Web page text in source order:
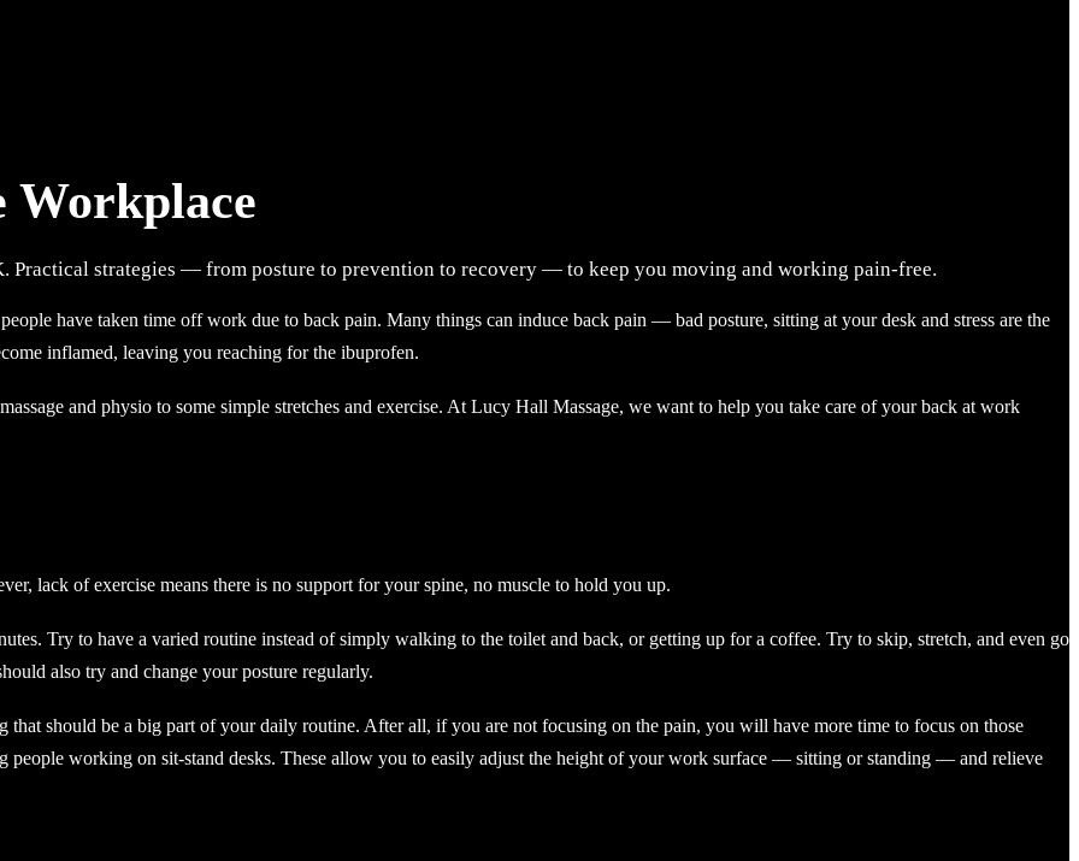
Workplace
Practical strategies — from posture to prevention to recovery — to keep you moving and working pain-free.
have taken time off work due to back pain. Many things can induce back pain — bad posture, sitting at your desk and stress are the
inflamed, leaving you reaching for the ibuprofen.
and physio to some simple stretches and exercise. At Lucy Hall Massage, we want to help you take care of your back at work
lack of exercise means there is no support for your spine, no muscle to hold you up.
Try to have a varied routine instead of simply walking to the toilet and back, or getting up for a coffee. Try to skip, stretch, and even go
also try and change your posture regularly.
that should be a big part of your daily routine. After all, if you are not focusing on the pain, you will have more time to focus on those
people working on sit-stand desks. These allow you to easily adjust the height of your work surface — sitting or standing — and relieve